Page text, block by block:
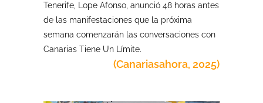
Tenerife, Lope Afonso, anunció 48 horas antes
de las manifestaciones que la próxima
semana comenzarán las conversaciones con
Canarias Tiene Un Límite.
(Canariasahora, 2025)